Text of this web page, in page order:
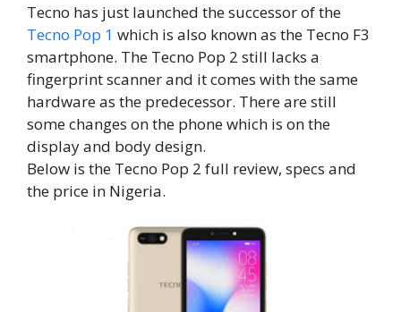
Tecno has just launched the successor of the
Tecno Pop 1 which is also known as the Tecno F3
smartphone. The Tecno Pop 2 still lacks a
fingerprint scanner and it comes with the same
hardware as the predecessor. There are still
some changes on the phone which is on the
display and body design.
Below is the Tecno Pop 2 full review, specs and
the price in Nigeria.